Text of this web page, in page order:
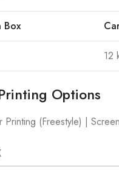
Box
12
Options
Printing (Freestyle) |